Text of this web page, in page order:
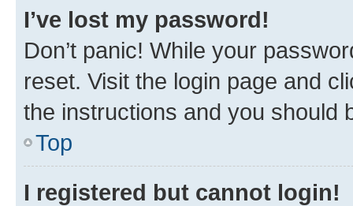
I’ve lost my password!
Don’t panic! While your
reset. Visit the login page and
the instructions and you should
Top
I registered but cannot login!